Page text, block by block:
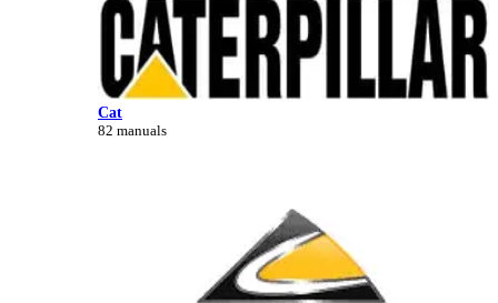
Cat
82 manuals